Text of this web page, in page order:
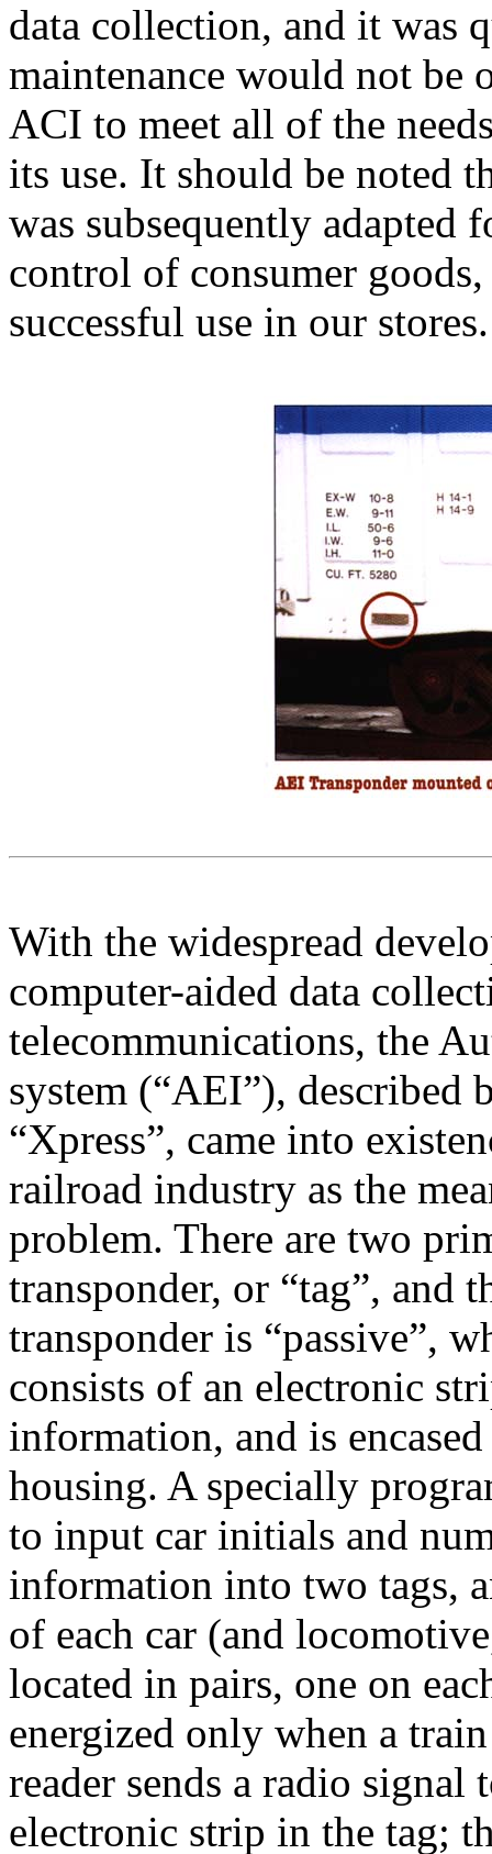
data collection, and it was
maintenance would not be
ACI to meet all of the
its use. It should be noted
was subsequently
control of consumer
successful use in our stores.
With the widespread
computer-aided data
telecommunications, the
system (“AEI”), described
“Xpress”, came into
railroad industry as the
problem. There are two
transponder, or “tag”, and
transponder is “passive”,
consists of an electronic
information, and is
housing. A specially
to input car initials and
information into two tags,
of each car (and
located in pairs, one on
energized only when a
reader sends a radio signal
electronic strip in the tag;